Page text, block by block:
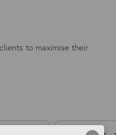
to maximise their